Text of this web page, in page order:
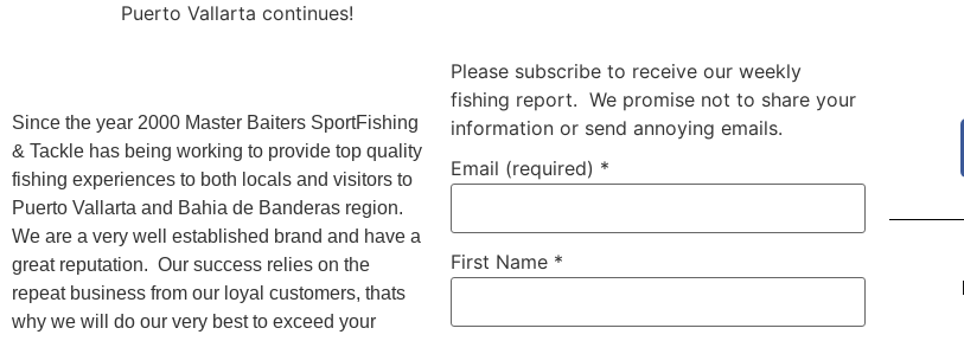
Puerto Vallarta continues!
Since the year 2000 Master Baiters SportFishing
& Tackle has being working to provide top quality
fishing experiences to both locals and visitors to
Puerto Vallarta and Bahia de Banderas region.
We are a very well established brand and have a
great reputation. Our success relies on the
repeat business from our loyal customers, thats
why we will do our very best to exceed your
Please subscribe to receive our weekly
fishing report. We promise not to share your
information or send annoying emails.
Email (required) *
First Name *